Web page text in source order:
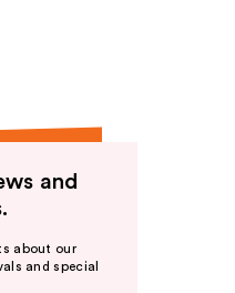
and
about our
and special